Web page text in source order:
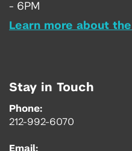
- 6PM
Learn more about
Stay in Touch
Phone:
212-992-6070
Email: